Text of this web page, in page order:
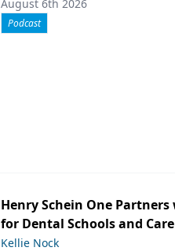
August 6th 2026
Podcast
Henry Schein One
for Dental Schools and
Kellie Nock